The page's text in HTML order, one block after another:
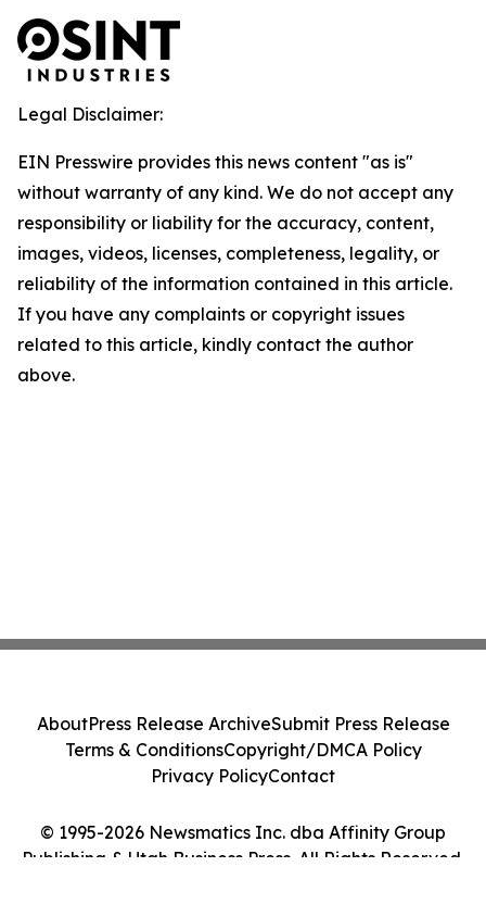
Legal Disclaimer:
EIN Presswire provides this news content "as is"
without warranty of any kind. We do not accept any
responsibility or liability for the accuracy, content,
images, videos, licenses, completeness, legality, or
reliability of the information contained in this article.
If you have any complaints or copyright issues
related to this article, kindly contact the author
above.
© 1995-2026 Newsmatics Inc. dba Affinity Group
Publishing & Utah Business Press. All Rights Reserved.
AboutPress Release ArchiveSubmit Press Release
Terms & ConditionsCopyright/DMCA Policy
Privacy PolicyContact